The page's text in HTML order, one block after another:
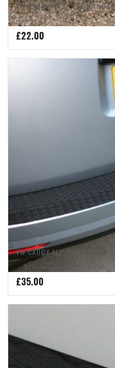
VW CADDY ’14 – ’17 ON THE
£22.00
VW CADDY ALL YEARS OVER
£35.00